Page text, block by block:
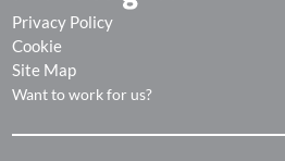
Privacy Policy
Cookie
Site Map
Want to work for us?